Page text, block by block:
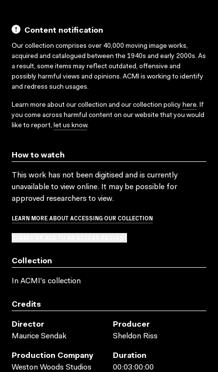
Content notification
Our collection comprises over 40,000 moving image works,
acquired and catalogued between the 1940s and early 2000s. As
a result, some items may reflect outdated, offensive and
possibly harmful views and opinions. ACMI is working to identify
and redress such usages.
Learn more about our collection and our collection policy here. If
you come across harmful content on our website that you would
like to report, let us know.
How to watch
This work has not been digitised and is currently
unavailable to view online. It may be possible for
approved researchers to view.
LEARN MORE ABOUT ACCESSING OUR COLLECTION
Collection
In ACMI's collection
Credits
Director
Maurice Sendak
Producer
Sheldon Riss
Production Company
Weston Woods Studios
Duration
00:03:00:00